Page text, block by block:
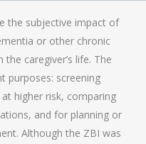
the subjective impact of
or other chronic
caregiver’s life. The
purposes: screening
higher risk, comparing
and for planning or
Although the ZBI was